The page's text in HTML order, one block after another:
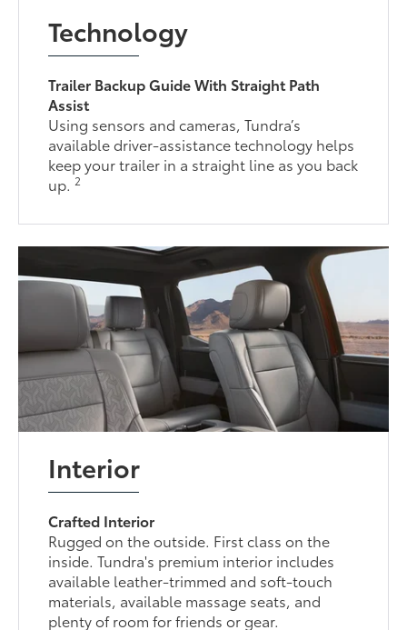
Technology
Trailer Backup Guide With Straight Path
Assist
Using sensors and cameras, Tundra’s
available driver-assistance technology helps
keep your trailer in a straight line as you back
up.2
Interior
Crafted Interior
Rugged on the outside. First class on the
inside. Tundra's premium interior includes
available leather-trimmed and soft-touch
materials, available massage seats, and
plenty of room for friends or gear.